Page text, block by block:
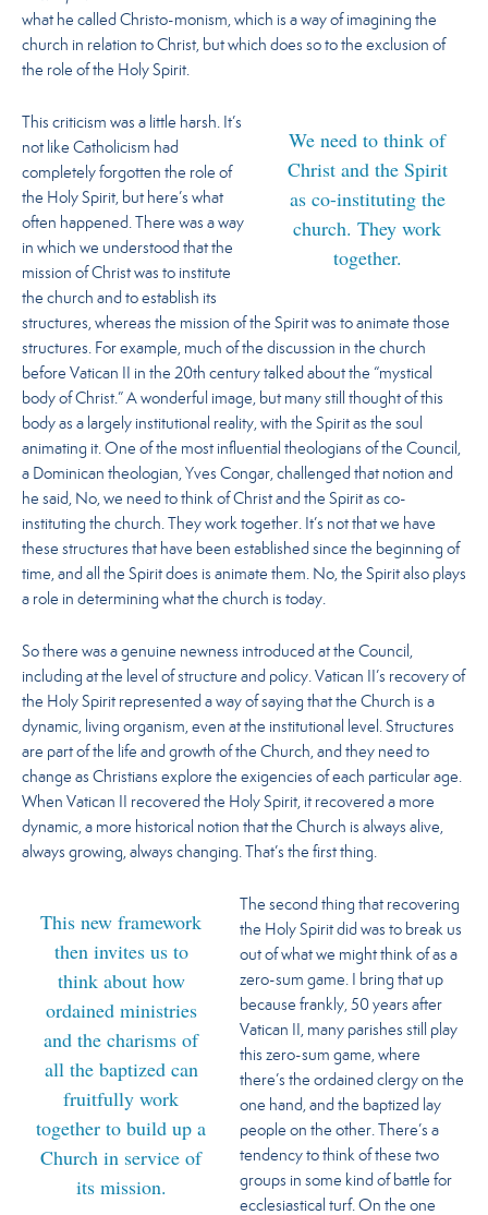
what he called Christo-monism, which is a way of imagining the
church in relation to Christ, but which does so to the exclusion of
the role of the Holy Spirit.
We need to think of
Christ and the Spirit
as co-instituting the
church. They work
together.
This criticism was a little harsh. It’s
not like Catholicism had
completely forgotten the role of
the Holy Spirit, but here’s what
often happened. There was a way
in which we understood that the
mission of Christ was to institute
the church and to establish its
structures, whereas the mission of the Spirit was to animate those
structures. For example, much of the discussion in the church
before Vatican II in the 20th century talked about the “mystical
body of Christ.” A wonderful image, but many still thought of this
body as a largely institutional reality, with the Spirit as the soul
animating it. One of the most influential theologians of the Council,
a Dominican theologian, Yves Congar, challenged that notion and
he said, No, we need to think of Christ and the Spirit as co-
instituting the church. They work together. It’s not that we have
these structures that have been established since the beginning of
time, and all the Spirit does is animate them. No, the Spirit also plays
a role in determining what the church is today.
So there was a genuine newness introduced at the Council,
including at the level of structure and policy. Vatican II’s recovery of
the Holy Spirit represented a way of saying that the Church is a
dynamic, living organism, even at the institutional level. Structures
are part of the life and growth of the Church, and they need to
change as Christians explore the exigencies of each particular age.
When Vatican II recovered the Holy Spirit, it recovered a more
dynamic, a more historical notion that the Church is always alive,
always growing, always changing. That’s the first thing.
This new framework
then invites us to
think about how
ordained ministries
and the charisms of
all the baptized can
fruitfully work
together to build up a
Church in service of
its mission.
The second thing that recovering
the Holy Spirit did was to break us
out of what we might think of as a
zero-sum game. I bring that up
because frankly, 50 years after
Vatican II, many parishes still play
this zero-sum game, where
there’s the ordained clergy on the
one hand, and the baptized lay
people on the other. There’s a
tendency to think of these two
groups in some kind of battle for
ecclesiastical turf. On the one